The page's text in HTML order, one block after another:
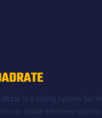
is a rating system for
to make informed